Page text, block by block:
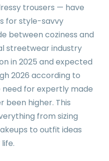
trousers — have
for style-savvy
between coziness and
streetwear industry
in 2025 and expected
2026 according to
need for expertly made
been higher. This
from sizing
to outfit ideas